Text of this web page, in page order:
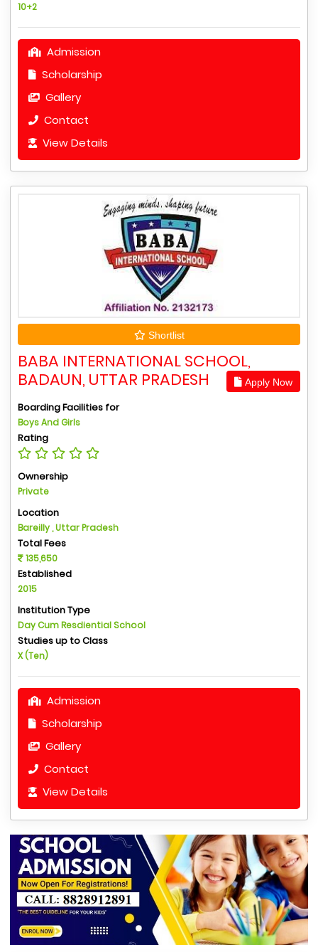
10+2
Admission
Scholarship
Gallery
Contact
View Details
Shortlist
BABA INTERNATIONAL SCHOOL,
BADAUN, UTTAR PRADESH
Apply Now
Boarding Facilities for
Boys And Girls
Rating
Ownership
Private
Location
Bareilly , Uttar Pradesh
Total Fees
135,650
Established
2015
Institution Type
Day Cum Resdiential School
Studies up to Class
X (Ten)
Admission
Scholarship
Gallery
Contact
View Details